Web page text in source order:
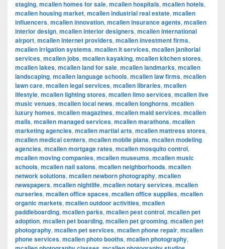
staging, mcallen homes for sale, mcallen hospitals, mcallen hotels,
mcallen housing market, mcallen industrial real estate, mcallen
influencers, mcallen innovation, mcallen insurance agents, mcallen
interior design, mcallen interior designers, mcallen international
airport, mcallen internet providers, mcallen investment firms,
mcallen irrigation systems, mcallen it services, mcallen janitorial
services, mcallen jobs, mcallen kayaking, mcallen kitchen stores,
mcallen lakes, mcallen land for sale, mcallen landmarks, mcallen
landscaping, mcallen language schools, mcallen law firms, mcallen
lawn care, mcallen legal services, mcallen libraries, mcallen
lifestyle, mcallen lighting stores, mcallen limo services, mcallen live
music venues, mcallen local news, mcallen longhorns, mcallen
luxury homes, mcallen magazines, mcallen maid services, mcallen
malls, mcallen managed services, mcallen marathons, mcallen
marketing agencies, mcallen martial arts, mcallen mattress stores,
mcallen medical centers, mcallen mobile plans, mcallen modeling
agencies, mcallen mortgage rates, mcallen mosquito control,
mcallen moving companies, mcallen museums, mcallen music
schools, mcallen nail salons, mcallen neighborhoods, mcallen
network solutions, mcallen newborn photography, mcallen
newspapers, mcallen nightlife, mcallen notary services, mcallen
nurseries, mcallen office spaces, mcallen office supplies, mcallen
organic markets, mcallen outdoor activities, mcallen
paddleboarding, mcallen parks, mcallen pest control, mcallen pet
adoption, mcallen pet boarding, mcallen pet grooming, mcallen pet
photography, mcallen pet services, mcallen phone repair, mcallen
phone services, mcallen photo booths, mcallen photography,